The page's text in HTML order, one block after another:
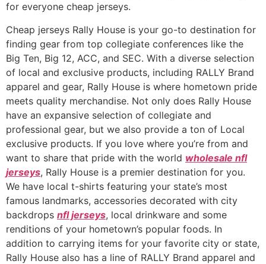
for everyone cheap jerseys.
Cheap jerseys Rally House is your go-to destination for
finding gear from top collegiate conferences like the
Big Ten, Big 12, ACC, and SEC. With a diverse selection
of local and exclusive products, including RALLY Brand
apparel and gear, Rally House is where hometown pride
meets quality merchandise. Not only does Rally House
have an expansive selection of collegiate and
professional gear, but we also provide a ton of Local
exclusive products. If you love where you’re from and
want to share that pride with the world wholesale nfl
jerseys, Rally House is a premier destination for you.
We have local t-shirts featuring your state’s most
famous landmarks, accessories decorated with city
backdrops nfl jerseys, local drinkware and some
renditions of your hometown’s popular foods. In
addition to carrying items for your favorite city or state,
Rally House also has a line of RALLY Brand apparel and